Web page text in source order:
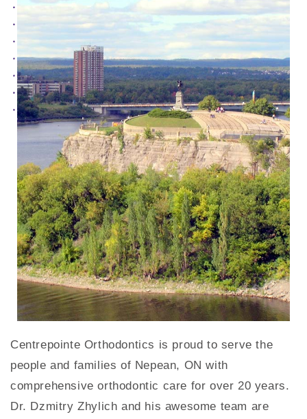
Centrepointe Orthodontics is proud to serve the
people and families of Nepean, ON with
comprehensive orthodontic care for over 20 years.
Dr. Dzmitry Zhylich and his awesome team are